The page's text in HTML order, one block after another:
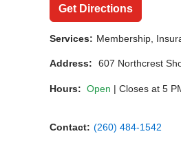
Get Directions
Services: Membership,
Address: 607 Northcrest
Hours: Open | Closes at 5
Contact: (260) 484-1542